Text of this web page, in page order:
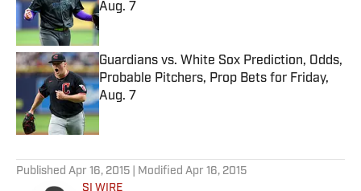
Aug. 7
Published by on Invalid Date
Guardians vs. White Sox Prediction, Odds,
Probable Pitchers, Prop Bets for Friday,
Aug. 7
Published by on Invalid Date
Published Apr 16, 2015 | Modified Apr 16, 2015
SI WIRE